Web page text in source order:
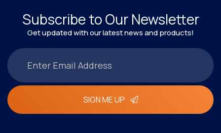
Subscribe to Our Newsletter
Get updated with our latest news and products!
SIGN ME UP